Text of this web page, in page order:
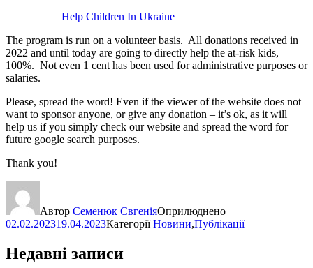
Help Children In Ukraine
The program is run on a volunteer basis. All donations received in
2022 and until today are going to directly help the at-risk kids,
100%. Not even 1 cent has been used for administrative purposes or
salaries.
Please, spread the word! Even if the viewer of the website does not
want to sponsor anyone, or give any donation – it’s ok, as it will
help us if you simply check our website and spread the word for
future google search purposes.
Thank you!
Автор Семенюк ЄвгеніяОприлюднено
02.02.202319.04.2023КатегоріїНовини,Публікації
Недавні записи